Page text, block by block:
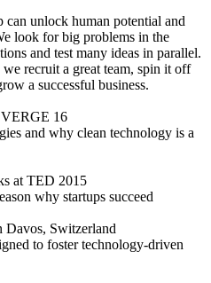
can unlock human potential and
look for big problems in the
and test many ideas in parallel.
recruit a great team, spin it off
a successful business.
VERGE 16
and why clean technology is a
at TED 2015
why startups succeed
Davos, Switzerland
to foster technology-driven